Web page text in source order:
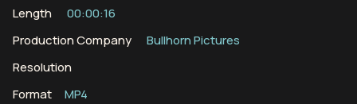
Length
00:00:16
Production Company
Bullhorn Pictures
Resolution
Format
MP4